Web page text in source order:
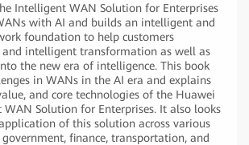
Intelligent WAN Solution for Enterprises
with AI and builds an intelligent and
foundation to help customers
intelligent transformation as well as
the new era of intelligence. This book
in WANs in the AI era and explains
and core technologies of the Huawei
Solution for Enterprises. It also looks
of this solution across various
finance, transportation, and